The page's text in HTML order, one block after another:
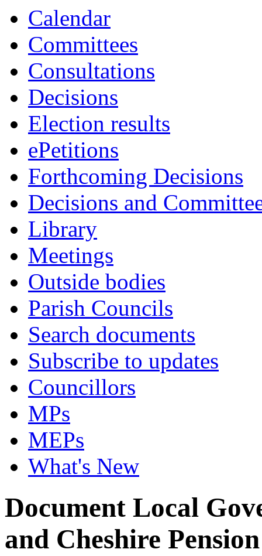
Calendar
Committees
Consultations
Decisions
Election results
ePetitions
Forthcoming Decisions
Decisions and
Library
Meetings
Outside bodies
Parish Councils
Search documents
Subscribe to updates
Councillors
MPs
MEPs
What's New
Document Local
and Cheshire